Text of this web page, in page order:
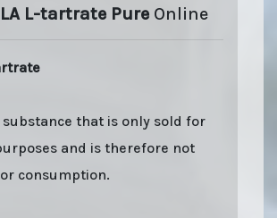
L-tartrate Pure Online
substance that is only sold for
and is therefore not
consumption.